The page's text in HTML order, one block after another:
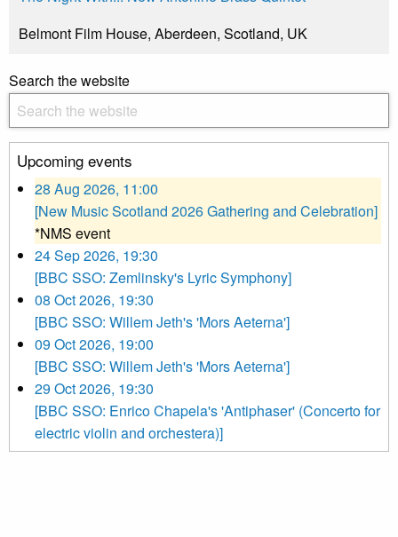
Belmont Film House, Aberdeen, Scotland, UK
Search the website
Upcoming events
28 Aug 2026, 11:00
[New Music Scotland 2026 Gathering and Celebration]
*NMS event
24 Sep 2026, 19:30
[BBC SSO: Zemlinsky's Lyric Symphony]
08 Oct 2026, 19:30
[BBC SSO: Willem Jeth's 'Mors Aeterna']
09 Oct 2026, 19:00
[BBC SSO: Willem Jeth's 'Mors Aeterna']
29 Oct 2026, 19:30
[BBC SSO: Enrico Chapela's 'Antiphaser' (Concerto for
electric violin and orchestera)]